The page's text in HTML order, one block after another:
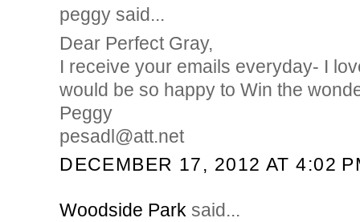
peggy said...
Dear Perfect Gray,
I receive your emails everyday- I
would be so happy to Win the
Peggy
pesadl@att.net
DECEMBER 17, 2012 AT 4:02
Woodside Park said...